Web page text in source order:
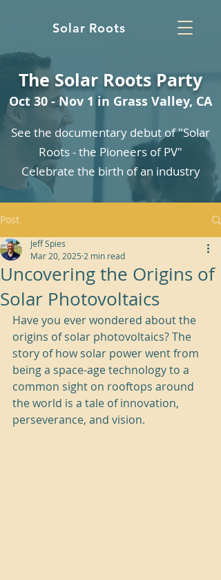
Solar Roots
The Solar Roots Party
Oct 30 - Nov 1 in Grass Valley, CA
See the documentary debut of "Solar
Roots - the Pioneers of PV"
Celebrate the birth of an industry
Post
Uncovering the Origins of
Solar Photovoltaics
Jeff Spies
Mar 20, 2025 2 min read
Have you ever wondered about the
origins of solar photovoltaics? The
story of how solar power went from
being a space-age technology to a
common sight on rooftops around
the world is a tale of innovation,
perseverance, and vision.